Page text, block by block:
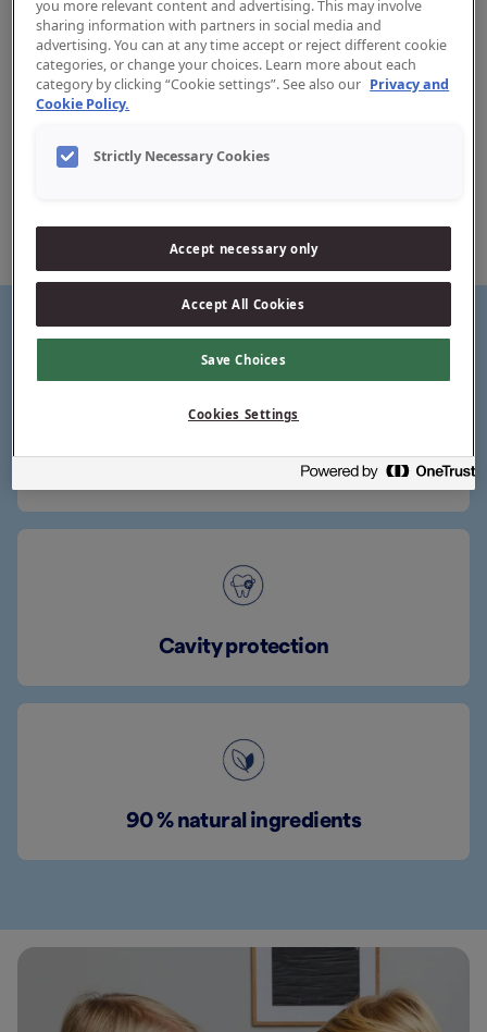
Kids toothpaste 0-5 years
aged 0-5 years with the recommended fluoride level.
Taste loved by kids. Effect loved by adults.
Mild fruity flavour
Cavity protection
90 % natural ingredients
you more relevant content and advertising. This may involve
sharing information with partners in social media and
advertising. You can at any time accept or reject different cookie
categories, or change your choices. Learn more about each
category by clicking “Cookie settings”. See also our Privacy and
Cookie Policy.
Strictly Necessary Cookies
Accept necessary only
Accept All Cookies
Save Choices
Cookies Settings